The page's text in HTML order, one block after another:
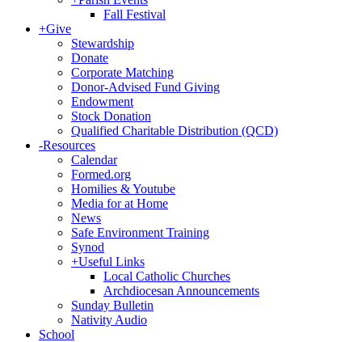
Fall Festival
+Give
Stewardship
Donate
Corporate Matching
Donor-Advised Fund Giving
Endowment
Stock Donation
Qualified Charitable Distribution (QCD)
-Resources
Calendar
Formed.org
Homilies & Youtube
Media for at Home
News
Safe Environment Training
Synod
+Useful Links
Local Catholic Churches
Archdiocesan Announcements
Sunday Bulletin
Nativity Audio
School